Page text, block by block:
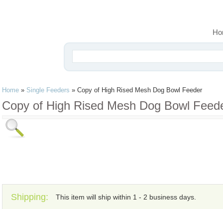
Home » Single Feeders » Copy of High Rised Mesh Dog Bowl Feeder
Copy of High Rised Mesh Dog Bowl
Shipping: This item will ship within 1 - 2 business days.